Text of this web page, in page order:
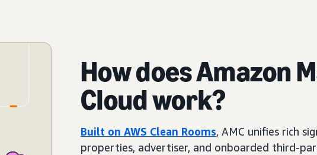
How does Amazon
Cloud work?
Built on AWS Clean Rooms, AMC unifies rich
properties, advertiser, and onboarded third-